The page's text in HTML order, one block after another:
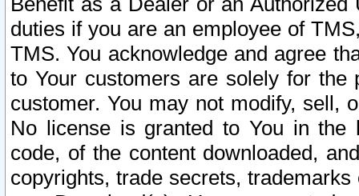
duties if you are an employee of
TMS. You acknowledge and agree
to Your customers are solely for the
customer. You may not modify, sell,
No license is granted to You in the
code, of the content downloaded,
copyrights, trade secrets,